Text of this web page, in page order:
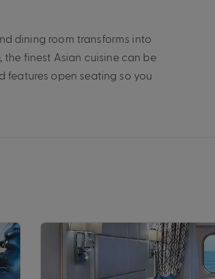
dining room transforms into
the finest Asian cuisine can be
features open seating so you